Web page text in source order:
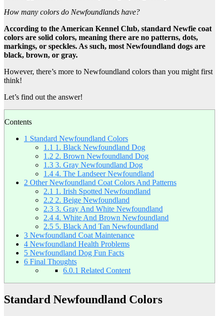
How many colors do Newfoundlands have?
According to the American Kennel Club, standard Newfie coat
colors are solid colors, meaning there are no patterns, dots,
markings, or speckles. As such, most Newfoundland dogs are
black, brown, or gray.
However, there’s more to Newfoundland colors than you might first
think!
Let’s find out the answer!
Contents
1 Standard Newfoundland Colors
1.1 1. Black Newfoundland Dog
1.2 2. Brown Newfoundland Dog
1.3 3. Gray Newfoundland Dog
1.4 4. The Landseer Newfoundland
2 Other Newfoundland Coat Colors And Patterns
2.1 1. Irish Spotted Newfoundland
2.2 2. Beige Newfoundland
2.3 3. Gray And White Newfoundland
2.4 4. White And Brown Newfoundland
2.5 5. Black And Tan Newfoundland
3 Newfoundland Coat Maintenance
4 Newfoundland Health Problems
5 Newfoundland Dog Fun Facts
6 Final Thoughts
6.0.1 Related Content
Standard Newfoundland Colors